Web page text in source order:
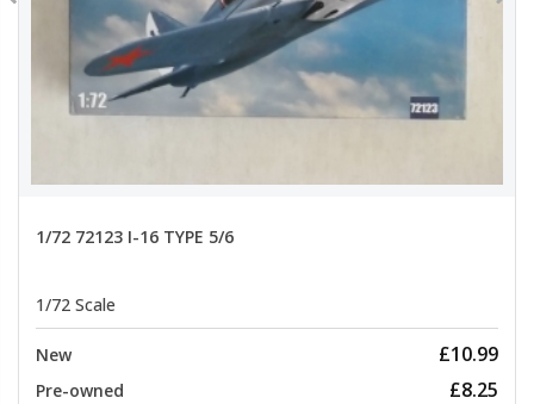
1/72 72123 I-16 TYPE 5/6
1/72 Scale
New £10.99
Pre-owned £8.25